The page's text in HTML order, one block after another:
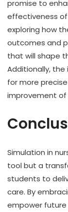
promise to
effectiveness of
exploring how
outcomes and
that will shape
Additionally,
for more
improvement
Simulation in
tool but a
students to
care. By
empower future